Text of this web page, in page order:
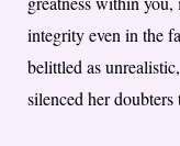
integrity even in the
belittled as
silenced her doubters